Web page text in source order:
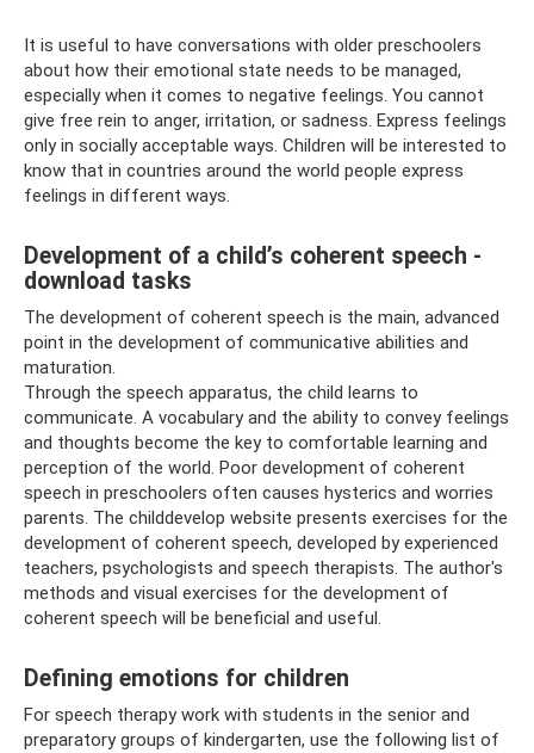
It is useful to have conversations with older preschoolers
about how their emotional state needs to be managed,
especially when it comes to negative feelings. You cannot
give free rein to anger, irritation, or sadness. Express feelings
only in socially acceptable ways. Children will be interested to
know that in countries around the world people express
feelings in different ways.
Development of a child’s coherent speech -
download tasks
The development of coherent speech is the main, advanced
point in the development of communicative abilities and
maturation.
Through the speech apparatus, the child learns to
communicate. A vocabulary and the ability to convey feelings
and thoughts become the key to comfortable learning and
perception of the world. Poor development of coherent
speech in preschoolers often causes hysterics and worries
parents. The childdevelop website presents exercises for the
development of coherent speech, developed by experienced
teachers, psychologists and speech therapists. The author's
methods and visual exercises for the development of
coherent speech will be beneficial and useful.
Defining emotions for children
For speech therapy work with students in the senior and
preparatory groups of kindergarten, use the following list of